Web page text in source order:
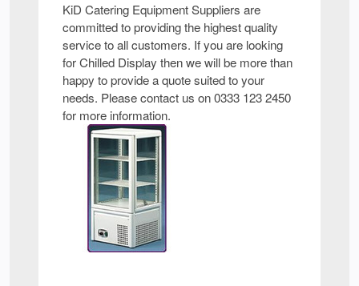
KiD Catering Equipment Suppliers are
committed to providing the highest quality
service to all customers. If you are looking
for Chilled Display then we will be more than
happy to provide a quote suited to your
needs. Please contact us on 0333 123 2450
for more information.